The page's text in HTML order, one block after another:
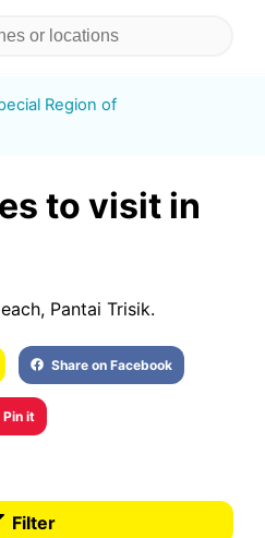
Region of
to visit in
Pantai Trisik.
Share on Facebook
Pin it
Filter